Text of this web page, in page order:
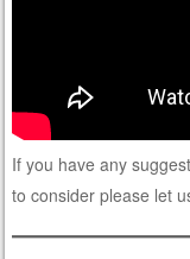
If you have any
to consider please let